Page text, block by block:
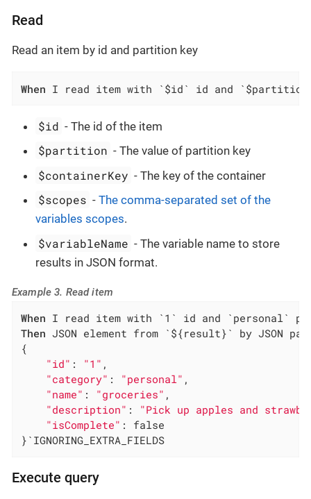
Read
Read an item by id and partition key
When I read item with `$id` id and `$partition`
$id - The id of the item
$partition - The value of partition key
$containerKey - The key of the container
$scopes -The comma-separated set of the
variables scopes.
$variableName - The variable name to store
results in JSON format.
Example 3. Read item
When
Then JSON element from `${result}` by JSON
{
"id" : "1" ,
"category" : "personal" ,
"name" : "groceries" ,
"description" : "Pick up apples and
"isComplete" : false
}`IGNORING_EXTRA_FIELDS
Execute query